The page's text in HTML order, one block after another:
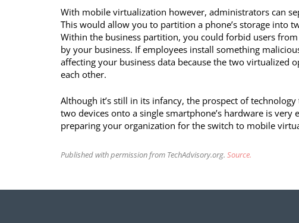
With mobile virtualization however, administrators can
This would allow you to partition a phone’s storage into
Within the business partition, you could forbid users
by your business. If employees install something
affecting your business data because the two virtualized
each other.
Although it’s still in its infancy, the prospect of
two devices onto a single smartphone’s hardware is
preparing your organization for the switch to mobile
Published with permission from TechAdvisory.org. Source.